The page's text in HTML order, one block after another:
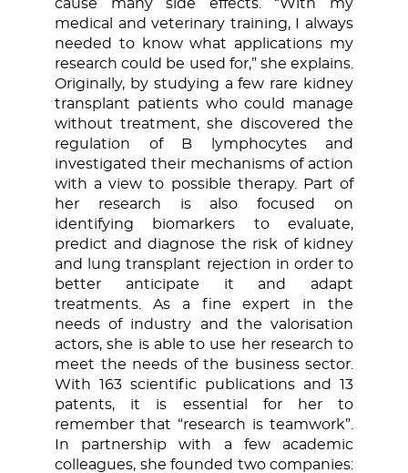
cause many side effects. “With my
medical and veterinary training, I always
needed to know what applications my
research could be used for,” she explains.
Originally, by studying a few rare kidney
transplant patients who could manage
without treatment, she discovered the
regulation of B lymphocytes and
investigated their mechanisms of action
with a view to possible therapy. Part of
her research is also focused on
identifying biomarkers to evaluate,
predict and diagnose the risk of kidney
and lung transplant rejection in order to
better anticipate it and adapt
treatments. As a fine expert in the
needs of industry and the valorisation
actors, she is able to use her research to
meet the needs of the business sector.
With 163 scientific publications and 13
patents, it is essential for her to
remember that “research is teamwork”.
In partnership with a few academic
colleagues, she founded two companies: